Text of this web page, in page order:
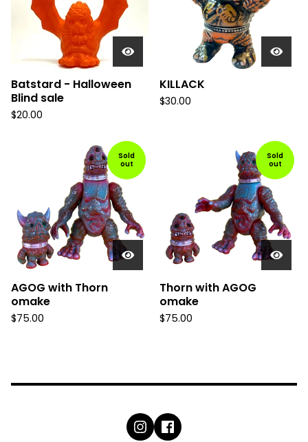
Batstard - Halloween
Blind sale
$20.00
KILLACK
$30.00
Sold
out
AGOG with Thorn
omake
$75.00
Sold
out
Thorn with AGOG
omake
$75.00